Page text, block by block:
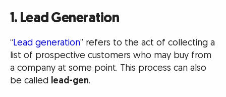
1. Lead Generation
“Lead generation” refers to the act of collecting a
list of prospective customers who may buy from
a company at some point. This process can also
be called lead-gen.